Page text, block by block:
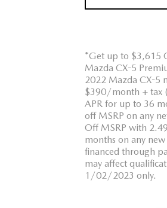
*Get up to $3,615
Mazda CX-5
2022 Mazda CX-5
$390/month + tax
APR for up to 36
off MSRP on any
Off MSRP with
months on any
financed through
may affect
1/02/2023 only.